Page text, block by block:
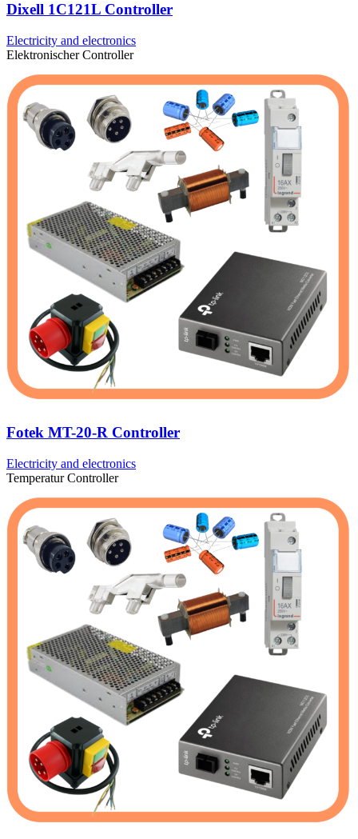
Dixell 1C121L Controller
Electricity and electronics
Elektronischer Controller
Fotek MT-20-R Controller
Electricity and electronics
Temperatur Controller